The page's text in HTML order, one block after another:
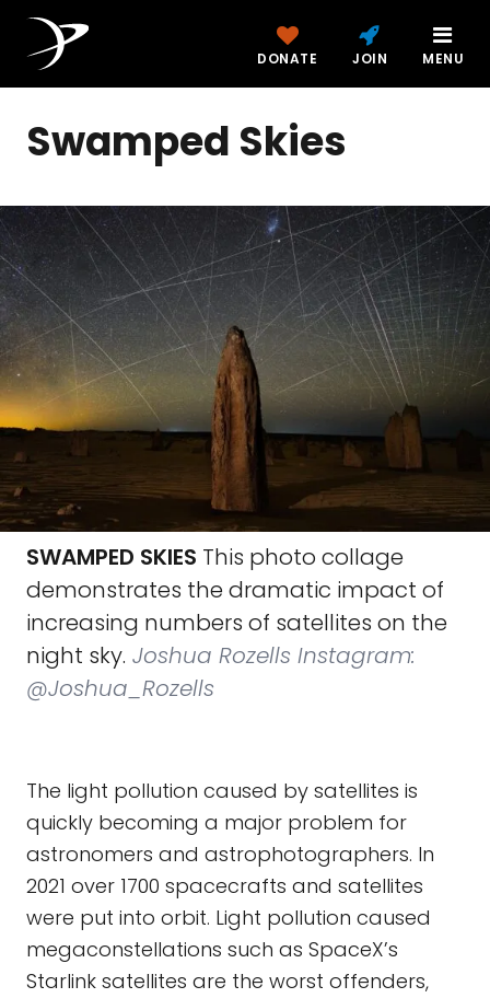
DONATE JOIN MENU
Swamped Skies
SWAMPED SKIES This photo collage
demonstrates the dramatic impact of
increasing numbers of satellites on the
night sky. Joshua Rozells Instagram:
@Joshua_Rozells
The light pollution caused by satellites is
quickly becoming a major problem for
astronomers and astrophotographers. In
2021 over 1700 spacecrafts and satellites
were put into orbit. Light pollution caused
megaconstellations such as SpaceX’s
Starlink satellites are the worst offenders,